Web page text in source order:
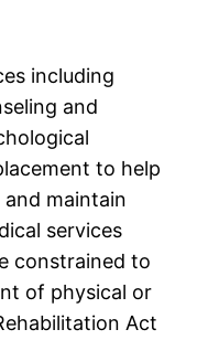
including
and
to help
maintain
services
constrained to
of physical or
Act